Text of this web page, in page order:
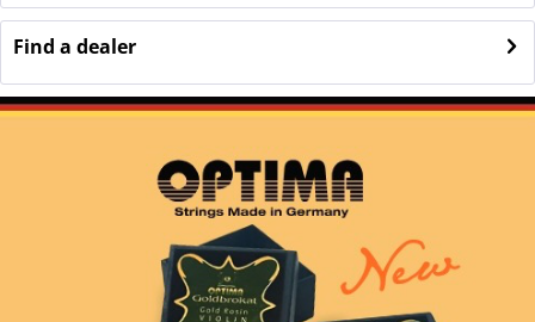
Find a dealer